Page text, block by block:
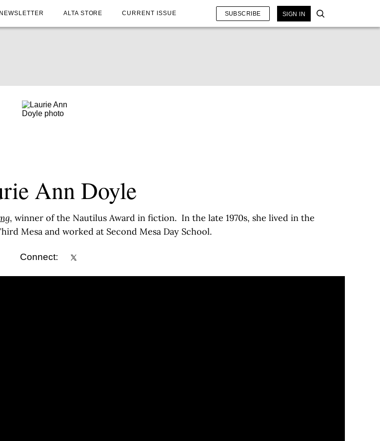
NEWSLETTER ALTA STORE CURRENT ISSUE SUBSCRIBE SIGN IN
Ann Doyle
, winner of the Nautilus Award in fiction. In the late 1970s, she lived in the
Mesa and worked at Second Mesa Day School.
Connect: